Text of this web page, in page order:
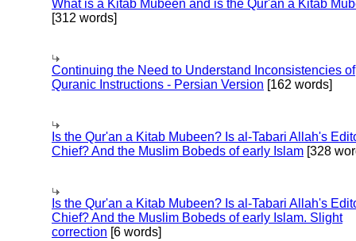
What is a Kitab Mubeen and is the Qur'an a Kitab
[312 words]
Continuing the Need to Understand Inconsistencies of
Quranic Instructions - Persian Version [162 words]
Is the Qur'an a Kitab Mubeen? Is al-Tabari Allah's
Chief? And the Muslim Bobeds of early Islam [328
Is the Qur'an a Kitab Mubeen? Is al-Tabari Allah's
Chief? And the Muslim Bobeds of early Islam. Slight
correction [6 words]